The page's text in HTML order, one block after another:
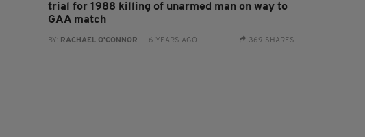
trial for 1988 killing of unarmed man on way to
GAA match
BY: RACHAEL O'CONNOR - 6 YEARS AGO 369 SHARES